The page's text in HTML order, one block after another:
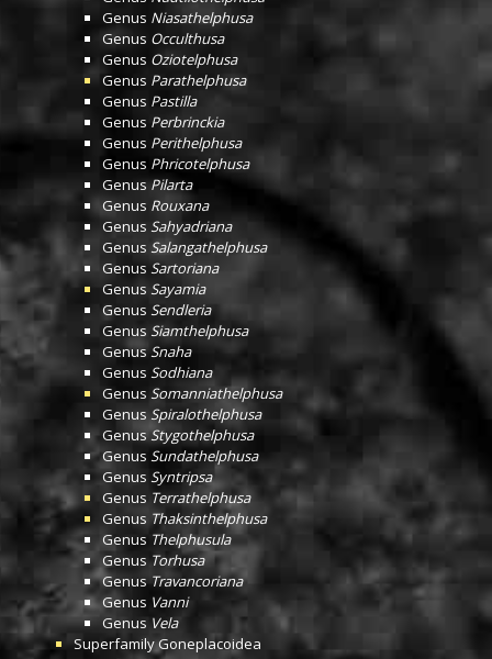
Genus Niasathelphusa
Genus Occulthusa
Genus Oziotelphusa
Genus Parathelphusa
Genus Pastilla
Genus Perbrinckia
Genus Perithelphusa
Genus Phricotelphusa
GenusPilarta
Genus Rouxana
Genus Sahyadriana
Genus Salangathelphusa
Genus Sartoriana
Genus Sayamia
Genus Sendleria
Genus Siamthelphusa
GenusSnaha
Genus Sodhiana
Genus Somanniathelphusa
Genus Spiralothelphusa
GenusStygothelphusa
Genus Sundathelphusa
Genus Syntripsa
Genus Terrathelphusa
Genus Thaksinthelphusa
Genus Thelphusula
GenusTorhusa
GenusTravancoriana
Genus Vanni
GenusVela
SuperfamilyGoneplacoidea